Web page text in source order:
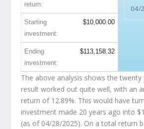
04/
return:
Starting
investment:
$10,000.00
Ending
investment:
$113,158.32
The above analysis shows the
result worked out quite well, with an
return of 12.89%. This would have
investment made 20 years ago into
(as of 04/28/2025). On a total return